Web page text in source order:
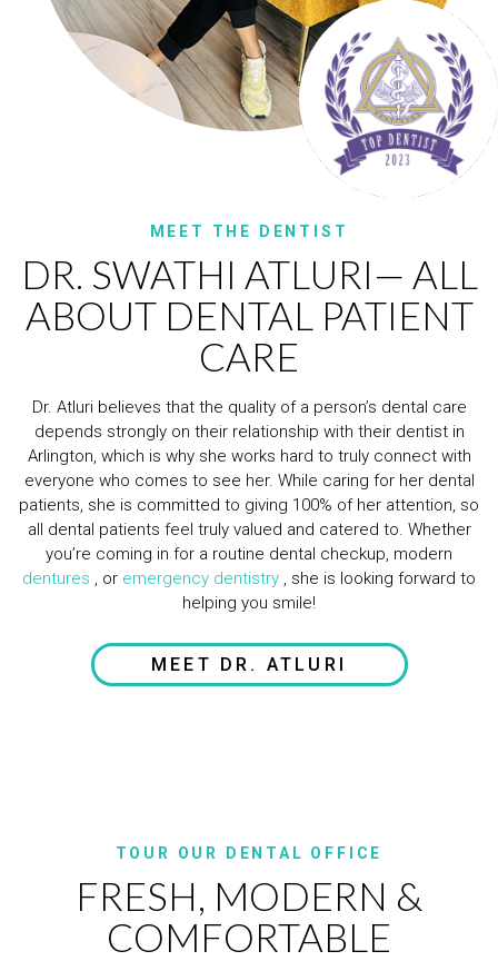
MEET THE DENTIST
DR. SWATHI ATLURI— ALL
ABOUT DENTAL PATIENT
CARE
Dr. Atluri believes that the quality of a person’s dental care
depends strongly on their relationship with their dentist in
Arlington, which is why she works hard to truly connect with
everyone who comes to see her. While caring for her dental
patients, she is committed to giving 100% of her attention, so
all dental patients feel truly valued and catered to. Whether
you’re coming in for a routine dental checkup, modern
dentures , or emergency dentistry , she is looking forward to
helping you smile!
MEET DR. ATLURI
TOUR OUR DENTAL OFFICE
FRESH, MODERN &
COMFORTABLE